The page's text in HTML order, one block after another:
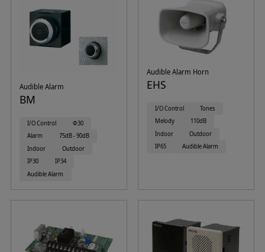
Audible Alarm
BM
I/O Control
Φ30
Alarm
75dB - 90dB
Indoor
Outdoor
IP30
IP34
Audible Alarm
Audible Alarm Horn
EHS
I/O Control
Tones
Melody
110dB
Indoor
Outdoor
IP65
Audible Alarm